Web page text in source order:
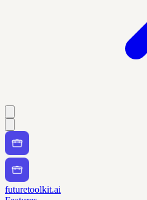
futuretoolkit.ai